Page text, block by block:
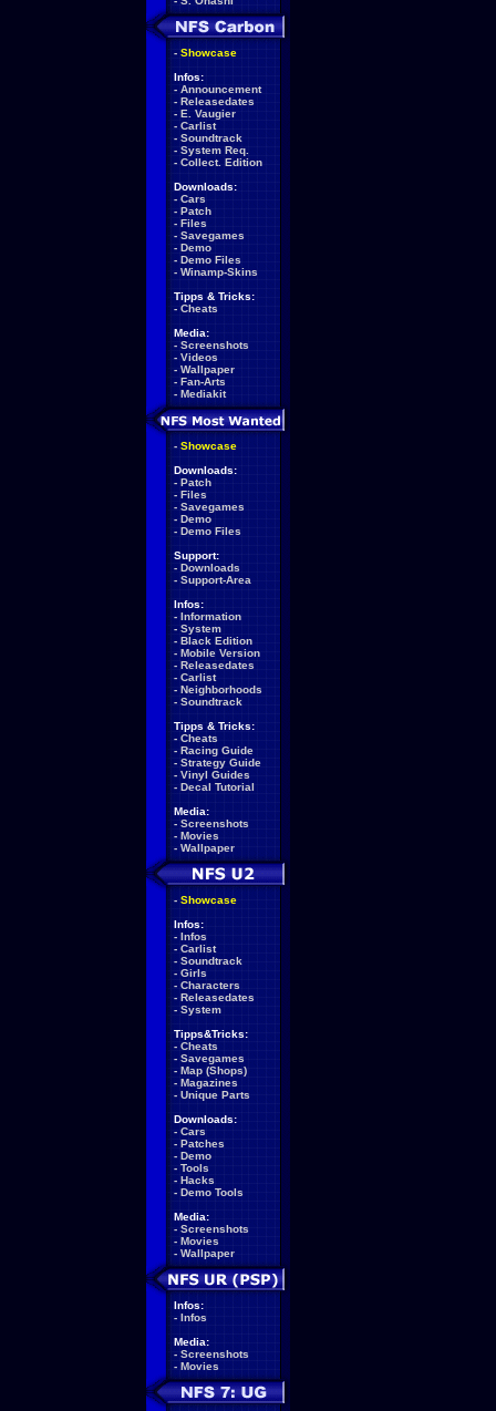
- Showcase
Infos:
- Announcement
- Releasedates
- E. Vaugier
- Carlist
- Soundtrack
- System Req.
- Collect. Edition
Downloads:
- Cars
- Patch
- Files
- Savegames
- Demo
- Demo Files
- Winamp-Skins
Tipps & Tricks:
- Cheats
Media:
- Screenshots
- Videos
- Wallpaper
- Fan-Arts
- Mediakit
- Showcase
Downloads:
- Patch
- Files
- Savegames
- Demo
- Demo Files
Support:
- Downloads
- Support-Area
Infos:
- Information
- System
- Black Edition
- Mobile Version
- Releasedates
- Carlist
- Neighborhoods
- Soundtrack
Tipps & Tricks:
- Cheats
- Racing Guide
- Strategy Guide
- Vinyl Guides
- Decal Tutorial
Media:
- Screenshots
- Movies
- Wallpaper
- Showcase
Infos:
- Infos
- Carlist
- Soundtrack
- Girls
- Characters
- Releasedates
- System
Tipps&Tricks:
- Cheats
- Savegames
- Map (Shops)
- Magazines
- Unique Parts
Downloads:
- Cars
- Patches
- Demo
- Tools
- Hacks
- Demo Tools
Media:
- Screenshots
- Movies
- Wallpaper
Infos:
- Infos
Media:
- Screenshots
- Movies